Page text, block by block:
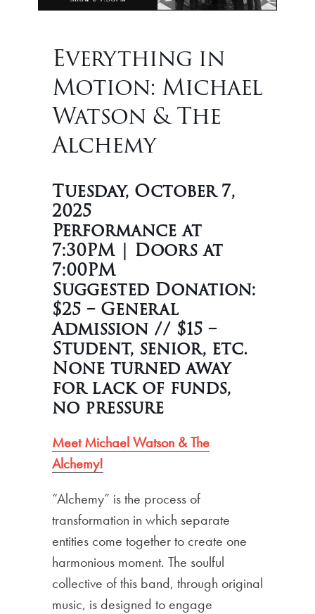
Everything in
Motion: Michael
Watson & The
Alchemy
Tuesday, October 7,
2025
Performance at
7:30PM | Doors at
7:00PM
Suggested Donation:
$25 – General
Admission // $15 –
Student, senior, etc.
None turned away
for lack of funds,
no pressure
Meet Michael Watson & The
Alchemy!
“Alchemy” is the process of
transformation in which separate
entities come together to create one
harmonious moment. The soulful
collective of this band, through original
music, is designed to engage